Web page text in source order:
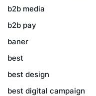
b2b media
b2b pay
baner
best
best design
best digital campaign